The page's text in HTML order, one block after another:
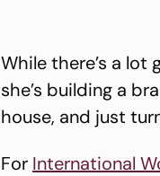
While there’s a lot
she’s building a
house, and just
For International